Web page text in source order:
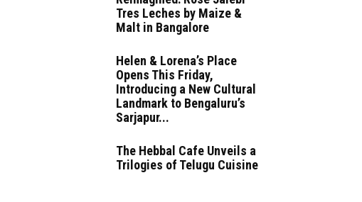
Tres Leches by Maize &
Malt in Bangalore
Helen & Lorena’s Place
Opens This Friday,
Introducing a New Cultural
Landmark to Bengaluru’s
Sarjapur...
The Hebbal Cafe Unveils a
Trilogies of Telugu Cuisine